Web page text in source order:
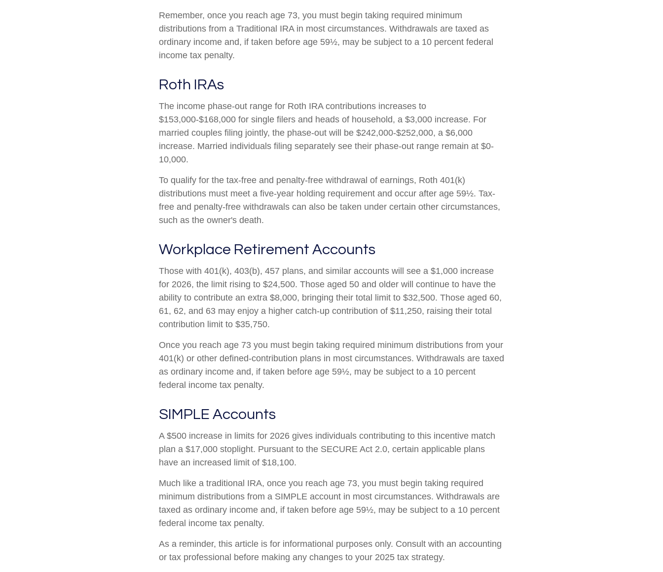
Remember, once you reach age 73, you must begin taking required minimum
distributions from a Traditional IRA in most circumstances. Withdrawals are taxed as
ordinary income and, if taken before age 59½, may be subject to a 10 percent federal
income tax penalty.
Roth IRAs
The income phase-out range for Roth IRA contributions increases to
$153,000-$168,000 for single filers and heads of household, a $3,000 increase. For
married couples filing jointly, the phase-out will be $242,000-$252,000, a $6,000
increase. Married individuals filing separately see their phase-out range remain at $0-
10,000.
To qualify for the tax-free and penalty-free withdrawal of earnings, Roth 401(k)
distributions must meet a five-year holding requirement and occur after age 59½. Tax-
free and penalty-free withdrawals can also be taken under certain other circumstances,
such as the owner's death.
Workplace Retirement Accounts
Those with 401(k), 403(b), 457 plans, and similar accounts will see a $1,000 increase
for 2026, the limit rising to $24,500. Those aged 50 and older will continue to have the
ability to contribute an extra $8,000, bringing their total limit to $32,500. Those aged 60,
61, 62, and 63 may enjoy a higher catch-up contribution of $11,250, raising their total
contribution limit to $35,750.
Once you reach age 73 you must begin taking required minimum distributions from your
401(k) or other defined-contribution plans in most circumstances. Withdrawals are taxed
as ordinary income and, if taken before age 59½, may be subject to a 10 percent
federal income tax penalty.
SIMPLE Accounts
A $500 increase in limits for 2026 gives individuals contributing to this incentive match
plan a $17,000 stoplight. Pursuant to the SECURE Act 2.0, certain applicable plans
have an increased limit of $18,100.
Much like a traditional IRA, once you reach age 73, you must begin taking required
minimum distributions from a SIMPLE account in most circumstances. Withdrawals are
taxed as ordinary income and, if taken before age 59½, may be subject to a 10 percent
federal income tax penalty.
As a reminder, this article is for informational purposes only. Consult with an accounting
or tax professional before making any changes to your 2025 tax strategy.